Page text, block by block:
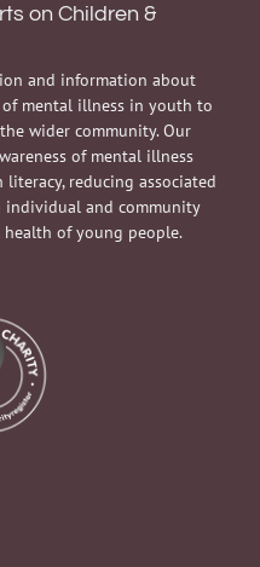
on Children &
and information about
mental illness in youth to
wider community. Our
of mental illness
reducing associated
and community
of young people.